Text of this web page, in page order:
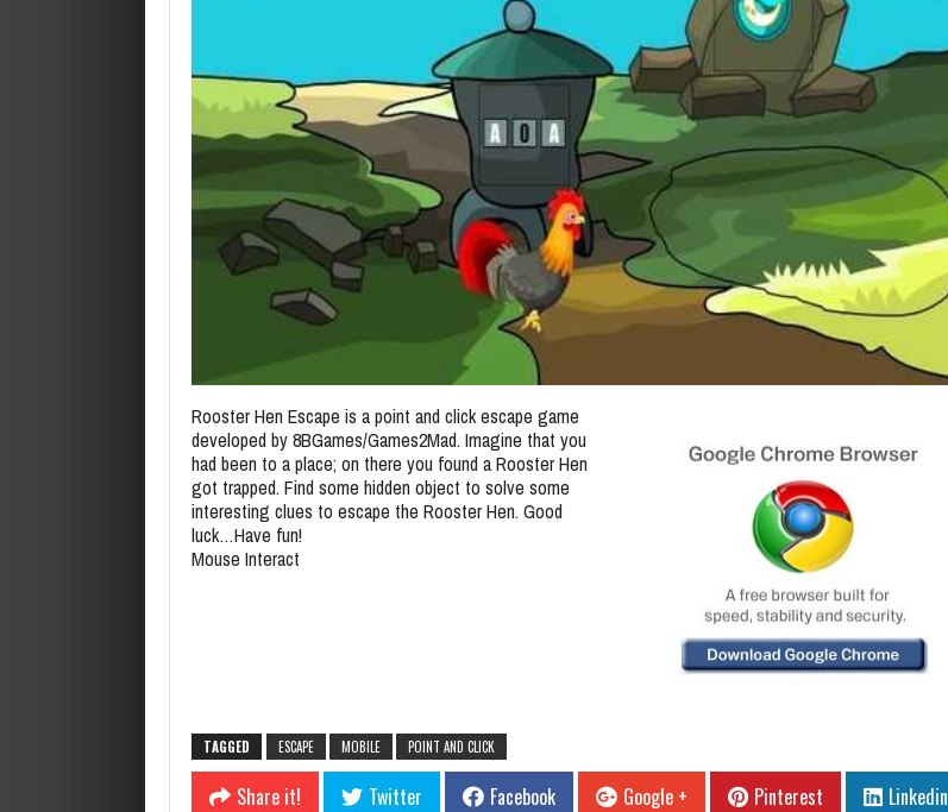
Rooster Hen Escape is a point and click escape game
developed by 8BGames/Games2Mad. Imagine that you
had been to a place; on there you found a Rooster Hen
got trapped. Find some hidden object to solve some
interesting clues to escape the Rooster Hen. Good
luck…Have fun!
Mouse Interact
TAGGED ESCAPE MOBILE POINT AND CLICK
Share it! Twitter Facebook Google + Pinterest Linkedin